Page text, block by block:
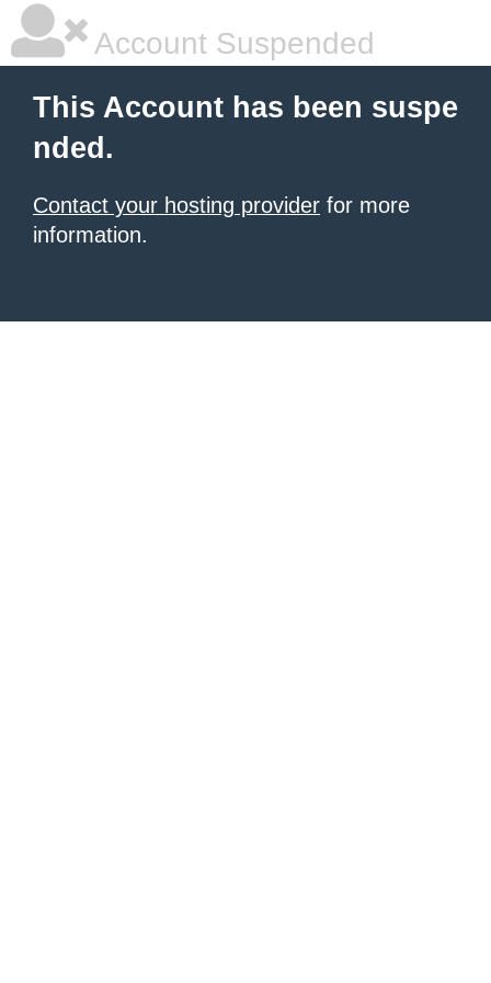
Account Suspended
This Account has been suspe
nded.
Contact your hosting provider for more
information.